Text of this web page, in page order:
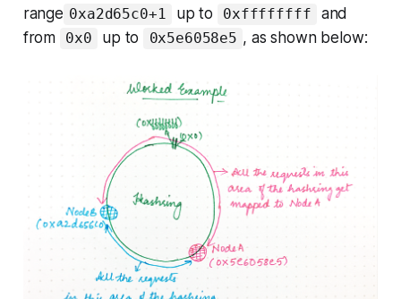
range 0xa2d65c0+1 up to 0xffffffff
and
from
0x0 up to 0x5e6058e5 , as shown below: